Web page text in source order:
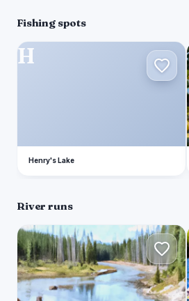
Fishing spots
H
Henry's Lake
River runs
U